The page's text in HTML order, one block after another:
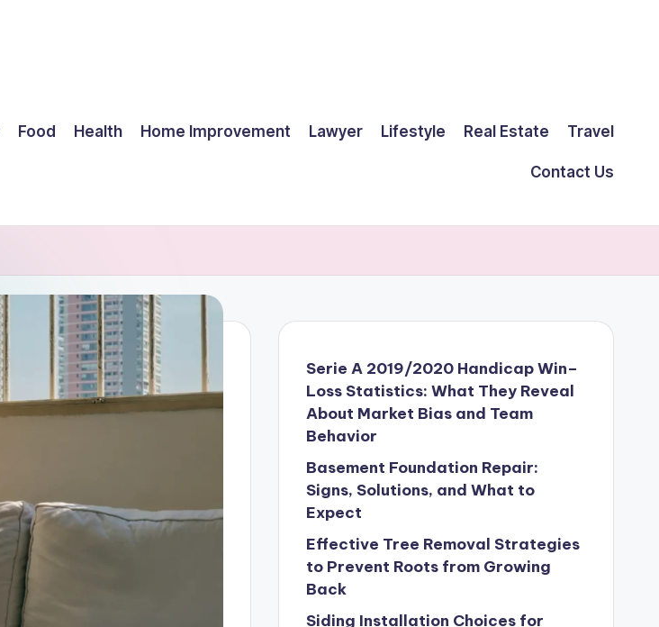
Food Health Home Improvement Lawyer Lifestyle Real Estate Travel
Contact Us
Serie A 2019/2020 Handicap Win–
Loss Statistics: What They Reveal
About Market Bias and Team
Behavior
Basement Foundation Repair:
Signs, Solutions, and What to
Expect
Effective Tree Removal Strategies
to Prevent Roots from Growing
Back
Siding Installation Choices for